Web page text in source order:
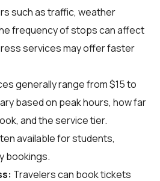
such as traffic, weather
frequency of stops can affect
services may offer faster
generally range from $15 to
based on peak hours, how far
and the service tier.
available for students,
bookings.
Travelers can book tickets